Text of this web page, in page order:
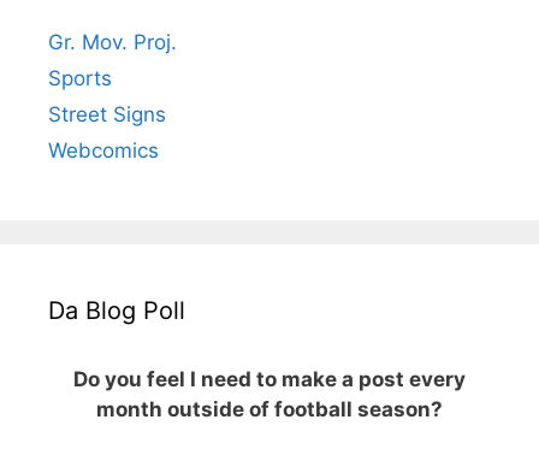
Gr. Mov. Proj.
Sports
Street Signs
Webcomics
Da Blog Poll
Do you feel I need to make a post every
month outside of football season?